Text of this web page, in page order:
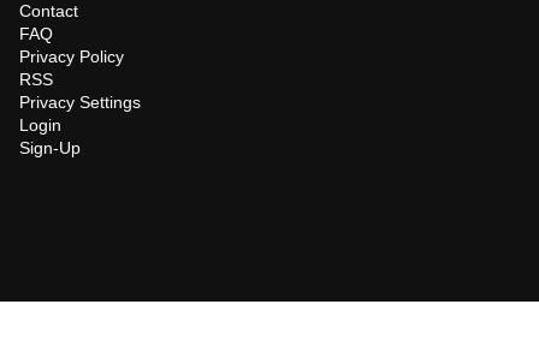
Contact
FAQ
Privacy Policy
RSS
Privacy Settings
Login
Sign-Up